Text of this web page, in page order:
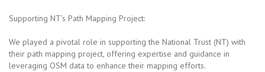
Supporting NT’s Path Mapping Project:
We played a pivotal role in supporting the National Trust (NT) with
their path mapping project, offering expertise and guidance in
leveraging OSM data to enhance their mapping efforts.